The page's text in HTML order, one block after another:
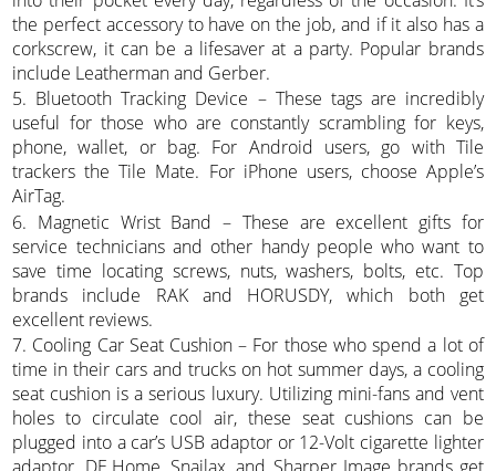
the perfect accessory to have on the job, and if it also has a
corkscrew, it can be a lifesaver at a party. Popular brands
include Leatherman and Gerber.
5. Bluetooth Tracking Device – These tags are incredibly
useful for those who are constantly scrambling for keys,
phone, wallet, or bag. For Android users, go with Tile
trackers the Tile Mate. For iPhone users, choose Apple’s
AirTag.
6. Magnetic Wrist Band – These are excellent gifts for
service technicians and other handy people who want to
save time locating screws, nuts, washers, bolts, etc. Top
brands include RAK and HORUSDY, which both get
excellent reviews.
7. Cooling Car Seat Cushion – For those who spend a lot of
time in their cars and trucks on hot summer days, a cooling
seat cushion is a serious luxury. Utilizing mini-fans and vent
holes to circulate cool air, these seat cushions can be
plugged into a car’s USB adaptor or 12-Volt cigarette lighter